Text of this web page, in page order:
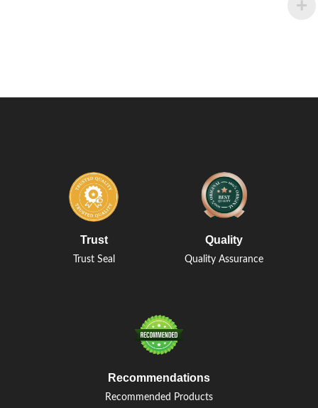
Trust
Trust Seal
Quality
Quality Assurance
Recommendations
Recommended Products